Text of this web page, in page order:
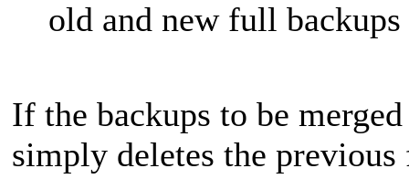
old and new full
If the backups to be
simply deletes the